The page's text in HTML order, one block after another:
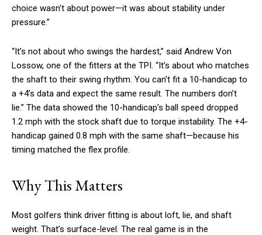
choice wasn’t about power—it was about stability under
pressure.”
“It’s not about who swings the hardest,” said Andrew Von
Lossow, one of the fitters at the TPI. “It’s about who matches
the shaft to their swing rhythm. You can’t fit a 10-handicap to
a +4’s data and expect the same result. The numbers don’t
lie.” The data showed the 10-handicap’s ball speed dropped
1.2 mph with the stock shaft due to torque instability. The +4-
handicap gained 0.8 mph with the same shaft—because his
timing matched the flex profile.
Why This Matters
Most golfers think driver fitting is about loft, lie, and shaft
weight. That’s surface-level. The real game is in the